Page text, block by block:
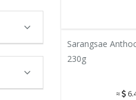
Sarangsae
230g
≈